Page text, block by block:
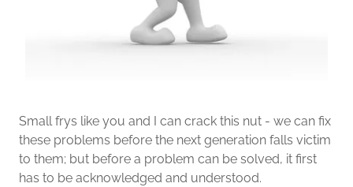
Small frys like you and I can crack this nut - we can fix
these problems before the next generation falls victim
to them; but before a problem can be solved, it first
has to be acknowledged and understood.